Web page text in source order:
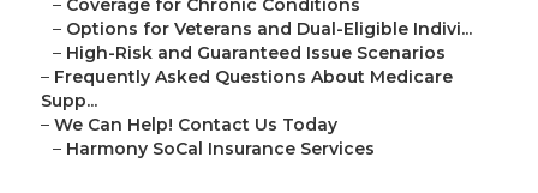
– Coverage for Chronic Conditions
– Options for Veterans and Dual-Eligible Indivi...
– High-Risk and Guaranteed Issue Scenarios
– Frequently Asked Questions About Medicare
Supp...
– We Can Help! Contact Us Today
– Harmony SoCal Insurance Services